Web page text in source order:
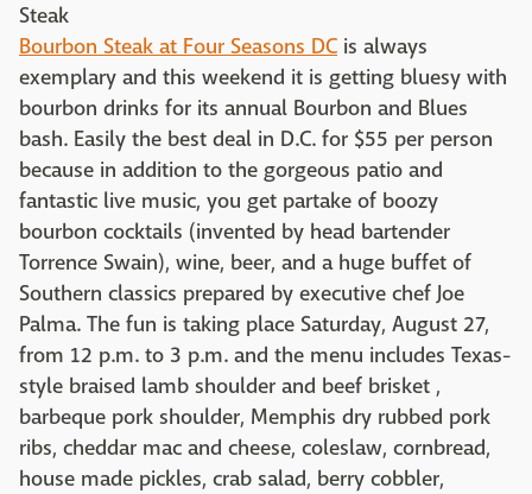
Steak​
Bourbon Steak at Four Seasons DC is always
exemplary and this weekend it is getting bluesy with
bourbon drinks for its annual Bourbon and Blues
bash. Easily the best deal in D.C. for $55 per person
because in addition to the gorgeous patio and
fantastic live music, you get partake of boozy
bourbon cocktails (invented by head bartender
Torrence Swain), wine, beer, and a huge buffet of
Southern classics prepared by executive chef Joe
Palma. The fun is taking place Saturday, August 27,
from 12 p.m. to 3 p.m. and the menu includes Texas-
style braised lamb shoulder and beef brisket ,
barbeque pork shoulder, Memphis dry rubbed pork
ribs, cheddar mac and cheese, coleslaw, cornbread,
house made pickles, crab salad, berry cobbler,